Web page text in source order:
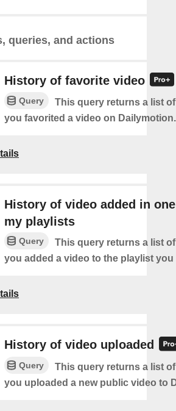
queries, and actions
History of favorite video
Query
This query returns a list
you favorited a video on Dailymotion.
History of video added in
my playlists
Query
This query returns a list
you added a video to the playlist
History of video uploaded
Query
This query returns a list
you uploaded a new public video to